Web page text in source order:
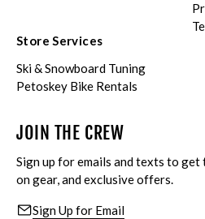
Store Services
Ski & Snowboard Tuning
Petoskey Bike Rentals
JOIN THE CREW
Sign up for emails and texts to
on gear, and exclusive offers.
Sign Up for Email